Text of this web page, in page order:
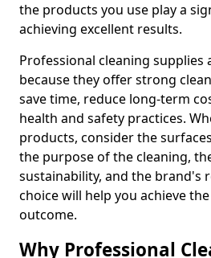
the products you use play a
achieving excellent results.
Professional cleaning
because they offer strong
save time, reduce long-term
health and safety practices.
products, consider the
the purpose of the cleaning,
sustainability, and the brand's
choice will help you achieve
outcome.
Why Professional